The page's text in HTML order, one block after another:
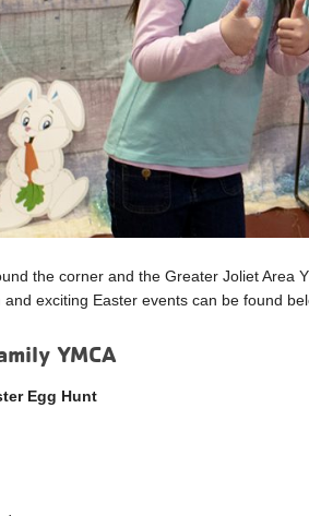
the corner and the Greater Joliet Area
exciting Easter events can be found
YMCA
Egg Hunt